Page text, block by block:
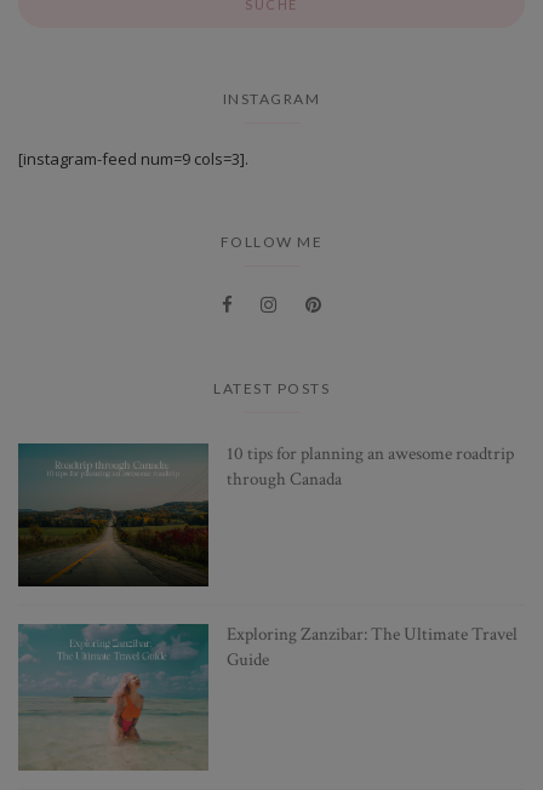
INSTAGRAM
[instagram-feed num=9 cols=3].
FOLLOW ME
LATEST POSTS
10 tips for planning an awesome roadtrip
through Canada
Exploring Zanzibar: The Ultimate Travel
Guide